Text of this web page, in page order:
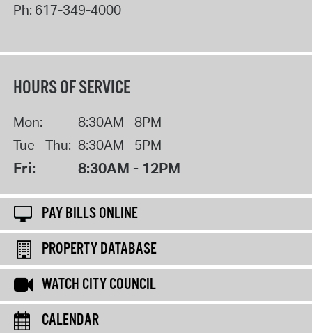
Ph: 617-349-4000
HOURS OF SERVICE
Mon:
8:30AM - 8PM
Tue - Thu: 8:30AM - 5PM
Fri: 8:30AM - 12PM
PAY BILLS ONLINE
PROPERTY DATABASE
WATCH CITY COUNCIL
CALENDAR